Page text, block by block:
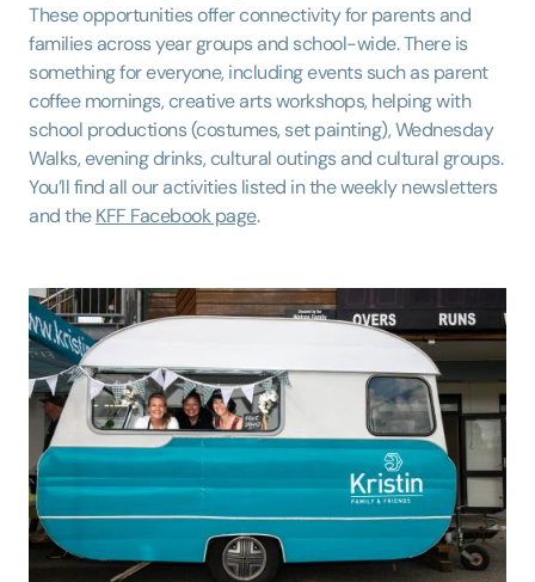
These opportunities offer connectivity for parents and
families across year groups and school-wide. There is
something for everyone, including events such as parent
coffee mornings, creative arts workshops, helping with
school productions (costumes, set painting), Wednesday
Walks, evening drinks, cultural outings and cultural groups.
You’ll find all our activities listed in the weekly newsletters
and theKFF Facebook page.